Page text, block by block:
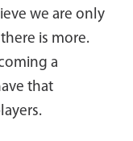
we are only
is more.
a
that